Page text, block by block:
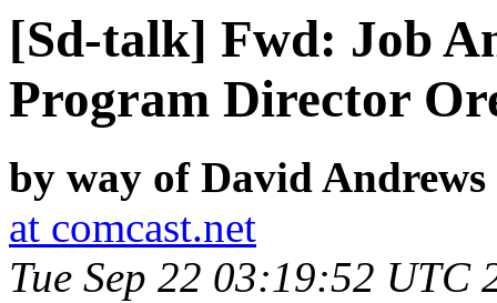
[Sd-talk] Fwd: Job
Program Director
by way of David
at comcast.net
Tue Sep 22 03:19:52 UTC